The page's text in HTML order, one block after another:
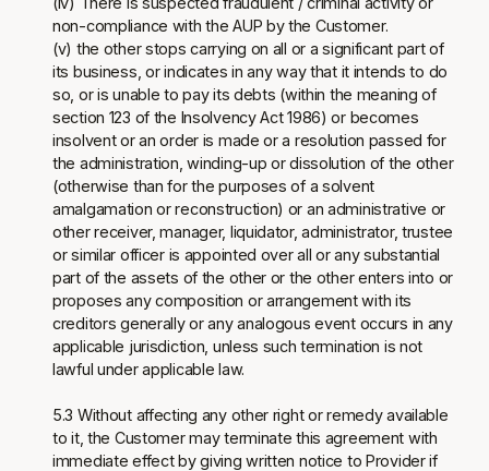
non-compliance with the AUP by the Customer.
(v) the other stops carrying on all or a significant part of
its business, or indicates in any way that it intends to do
so, or is unable to pay its debts (within the meaning of
section 123 of the Insolvency Act 1986) or becomes
insolvent or an order is made or a resolution passed for
the administration, winding-up or dissolution of the other
(otherwise than for the purposes of a solvent
amalgamation or reconstruction) or an administrative or
other receiver, manager, liquidator, administrator, trustee
or similar officer is appointed over all or any substantial
part of the assets of the other or the other enters into or
proposes any composition or arrangement with its
creditors generally or any analogous event occurs in any
applicable jurisdiction, unless such termination is not
lawful under applicable law.
5.3 Without affecting any other right or remedy available
to it, the Customer may terminate this agreement with
immediate effect by giving written notice to Provider if